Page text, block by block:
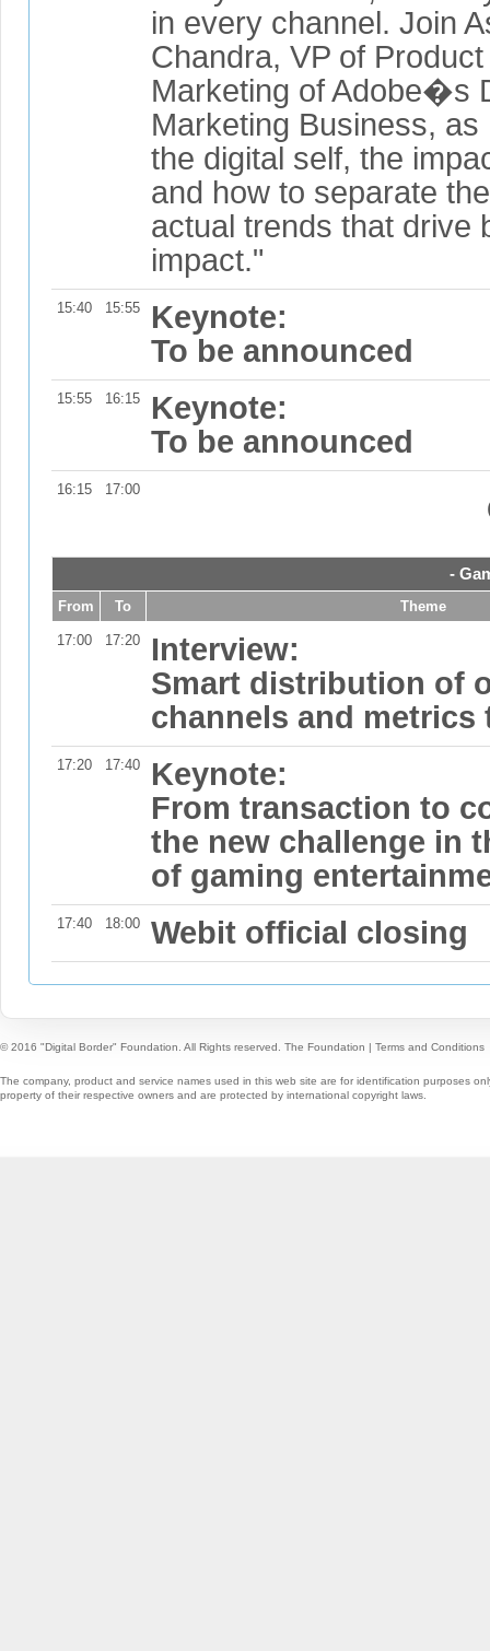
in every channel. Join
Chandra, VP of
Marketing of Adobe�s
Marketing Business,
the digital self, the
and how to separate
actual trends that drive
impact."
15:40 15:55
Keynote:
To be announced
15:55 16:15
Keynote:
To be announced
16:15 17:00
-
From To Theme
17:00 17:20
Interview:
Smart distribution of
channels and metrics
17:20 17:40
Keynote:
From transaction to
the new challenge in
of gaming
17:40 18:00 Webit official closing
© 2016 "Digital Border" Foundation. All Rights reserved. The Foundation | Terms and Conditions
The company, product and service names used in this web site are for identification purposes
property of their respective owners and are protected by international copyright laws.